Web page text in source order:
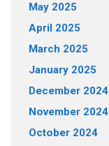
May 2025
April 2025
March 2025
January 2025
December 2024
November 2024
October 2024